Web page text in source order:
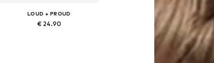
LOUD + PROUD
€ 24.90